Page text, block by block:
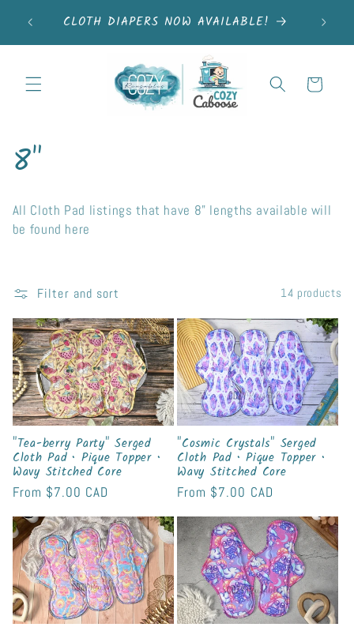
content
<3 CLOTH DIAPERS NOW AVAILABLE!
Cart
C
o
l
e
c
t
i
o
n
:
8"
All Cloth Pad listings that have 8" lengths available will
be found here
Filter and sort 14 products
"Tea-berry Party" Serged
Cloth Pad • Pique Topper •
Wavy Stitched Core
Regular
From $7.00 CAD
"Cosmic Crystals" Serged
Cloth Pad • Pique Topper •
Wavy Stitched Core
Regular
From $7.00 CAD